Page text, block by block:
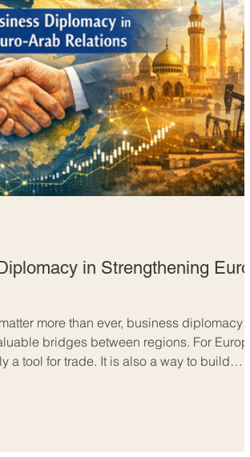
in Strengthening Euro-
more than ever, business diplomacy
bridges between regions. For Europe
a tool for trade. It is also a way to build